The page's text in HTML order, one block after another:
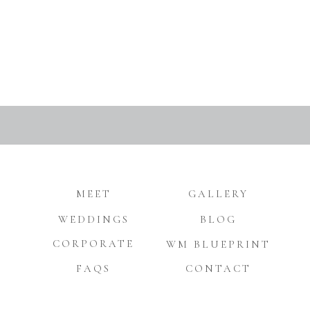
MEET
FAQS
WEDDINGS
CORPORATE
GALLERY
BLOG
CONTACT
WM BLUEPRINT